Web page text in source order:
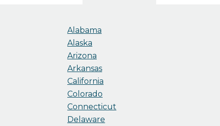
Alabama
Alaska
Arizona
Arkansas
California
Colorado
Connecticut
Delaware